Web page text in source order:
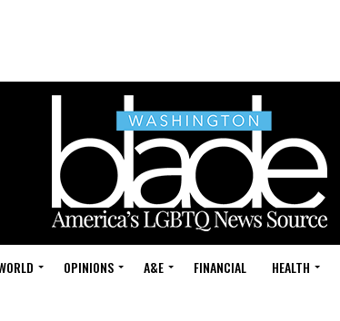
OPINIONS A&E FINANCIAL HEALTH